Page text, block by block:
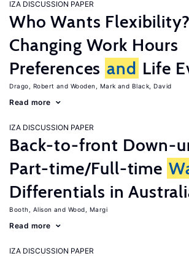
IZA DISCUSSION PAPER
Who Wants Flexibility?
Changing Work Hours
Preferences and Life
Drago, Robert Wooden, Mark Black, David
Read more
IZA DISCUSSION PAPER
Back-to-front Down-
Part-time/Full-time
Differentials in
Booth, Alison Wood, Margi
Read more
IZA DISCUSSION PAPER